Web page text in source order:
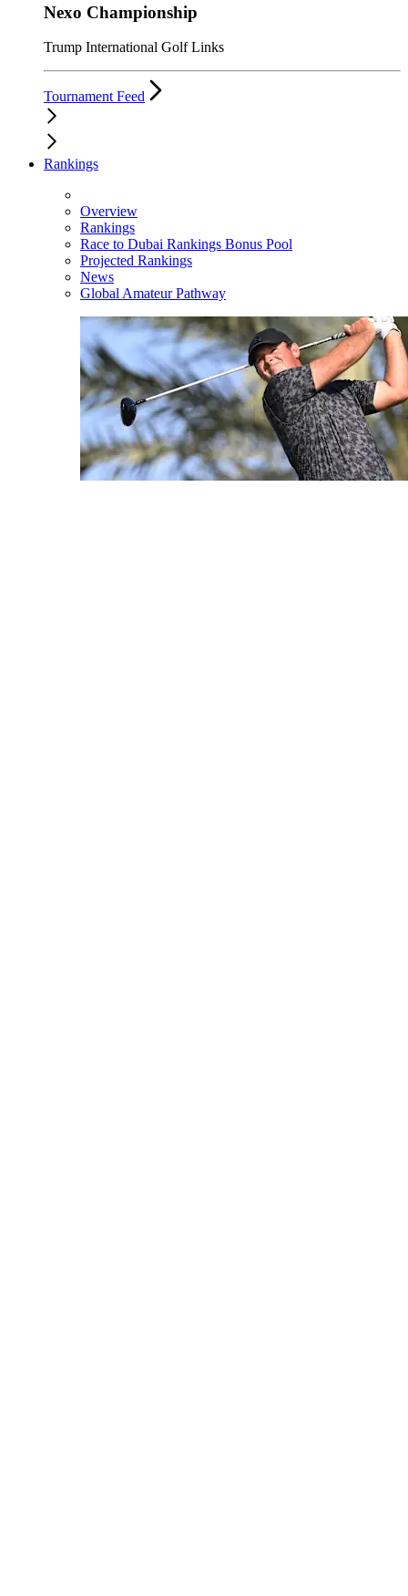
Nexo Championship
Trump International Golf Links
Tournament Feed
Rankings
Overview
Rankings
Race to Dubai Rankings Bonus Pool
Projected Rankings
News
Global Amateur Pathway